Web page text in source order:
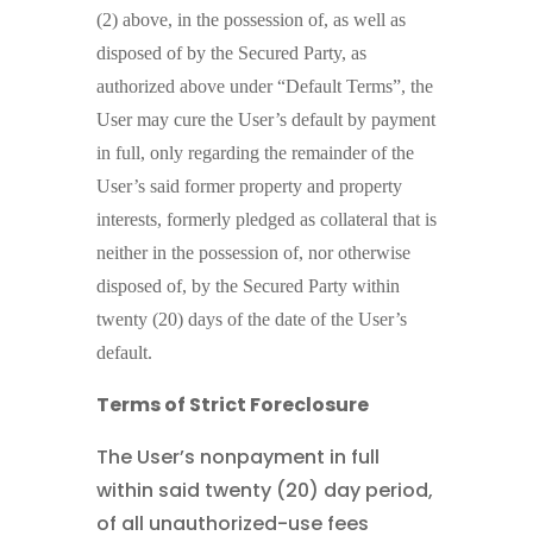
(2) above, in the possession of, as well as
disposed of by the Secured Party, as
authorized above under “Default Terms”, the
User may cure the User’s default by payment
in full, only regarding the remainder of the
User’s said former property and property
interests, formerly pledged as collateral that is
neither in the possession of, nor otherwise
disposed of, by the Secured Party within
twenty (20) days of the date of the User’s
default.
Terms of Strict Foreclosure
The User’s nonpayment in full
within said twenty (20) day period,
of all unauthorized-use fees